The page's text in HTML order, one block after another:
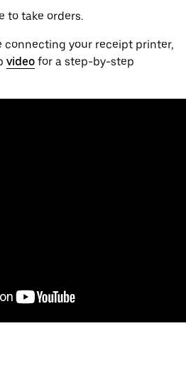
to take orders.
connecting your receipt printer,
video for a step-by-step